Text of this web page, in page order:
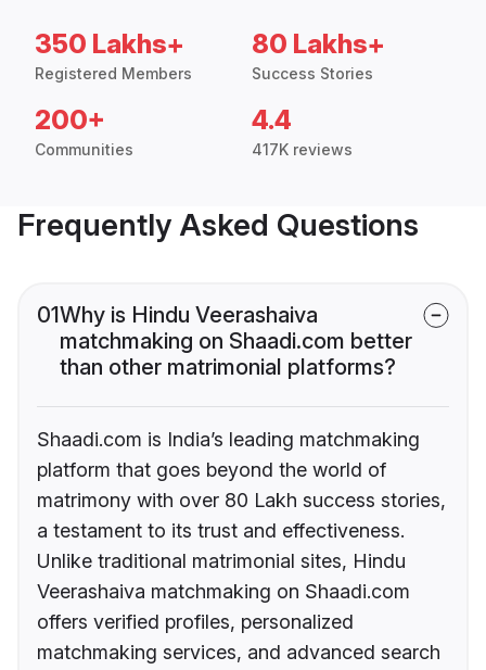
350 Lakhs+
Registered Members
80 Lakhs+
Success Stories
200+
Communities
4.4
417K reviews
Frequently Asked Questions
01Why is Hindu Veerashaiva
matchmaking on Shaadi.com better
than other matrimonial platforms?
Shaadi.com is India’s leading matchmaking
platform that goes beyond the world of
matrimony with over 80 Lakh success stories,
a testament to its trust and effectiveness.
Unlike traditional matrimonial sites, Hindu
Veerashaiva matchmaking on Shaadi.com
offers verified profiles, personalized
matchmaking services, and advanced search